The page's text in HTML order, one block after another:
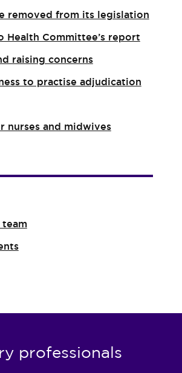
removed from its legislation
Health Committee’s report
raising concerns
to practise adjudication
nurses and midwives
professionals